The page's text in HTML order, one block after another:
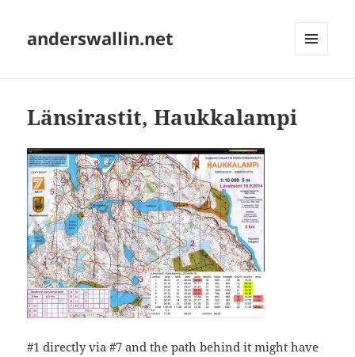
anderswallin.net
Länsirastit, Haukkalampi
#1 directly via #7 and the path behind it might have